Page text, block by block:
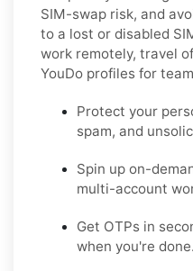
SIM-swap risk, and
to a lost or disabled
work remotely, travel
YouDo profiles for
Protect your
spam, and
Spin up on-
multi-account
Get OTPs in
when you're done.